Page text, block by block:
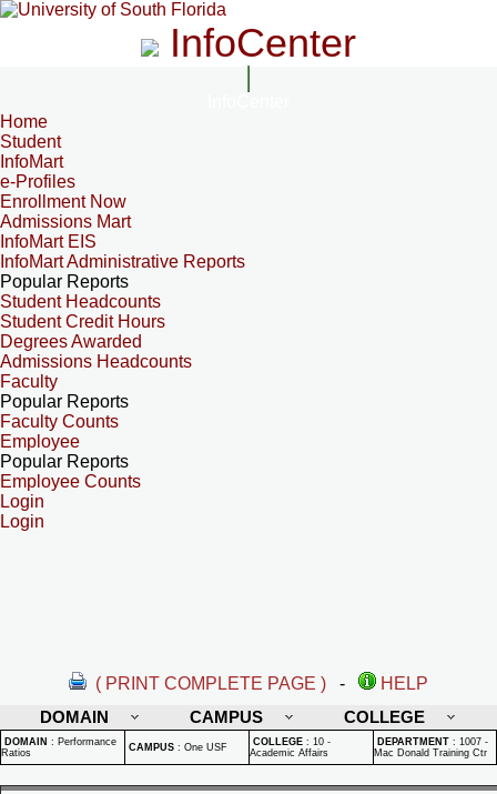
InfoCenter
Home
Student
InfoMart
e-Profiles
Enrollment Now
Admissions Mart
InfoMart EIS
InfoMart Administrative Reports
Popular Reports
Student Headcounts
Student Credit Hours
Degrees Awarded
Admissions Headcounts
Faculty
Popular Reports
Faculty Counts
Employee
Popular Reports
Employee Counts
Login
Login
( PRINT COMPLETE PAGE ) -
HELP
DOMAIN
CAMPUS COLLEGE
DOMAIN : Performance
Ratios
CAMPUS : One USF COLLEGE : 10 -
Academic Affairs
DEPARTMENT : 1007 -
Mac Donald Training Ctr